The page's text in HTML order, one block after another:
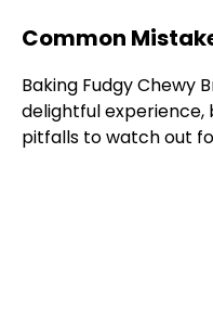
Common
Baking Fudgy Chewy
delightful
pitfalls to watch out